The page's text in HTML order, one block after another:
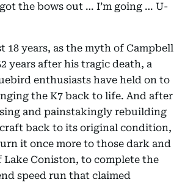
the bows out … I’m going … U-
18 years, as the myth of Campbell
years after his tragic death, a
enthusiasts have held on to
the K7 back to life. And after
and painstakingly rebuilding
back to its original condition,
it once more to those dark and
Coniston, to complete the
speed run that claimed